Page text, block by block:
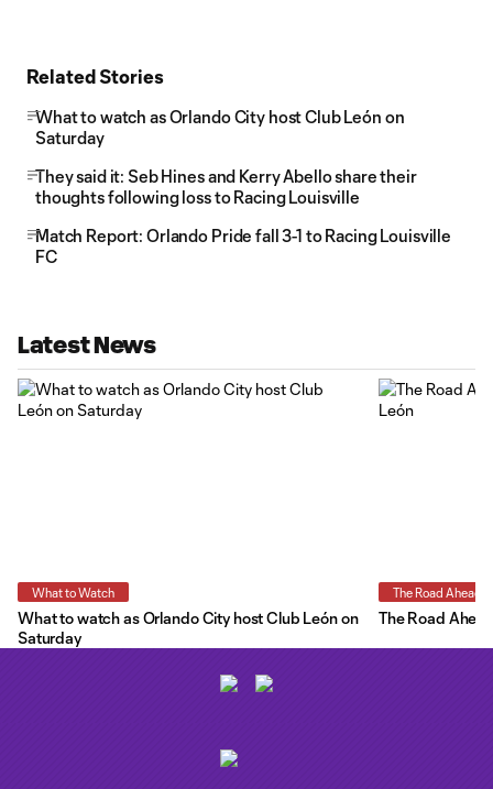
Related Stories
What to watch as Orlando City host Club León on
Saturday
They said it: Seb Hines and Kerry Abello share their
thoughts following loss to Racing Louisville
Match Report: Orlando Pride fall 3-1 to Racing Louisville
FC
Latest News
What to Watch
What to watch as Orlando City host Club León on
Saturday
The Road Ahead
The Road